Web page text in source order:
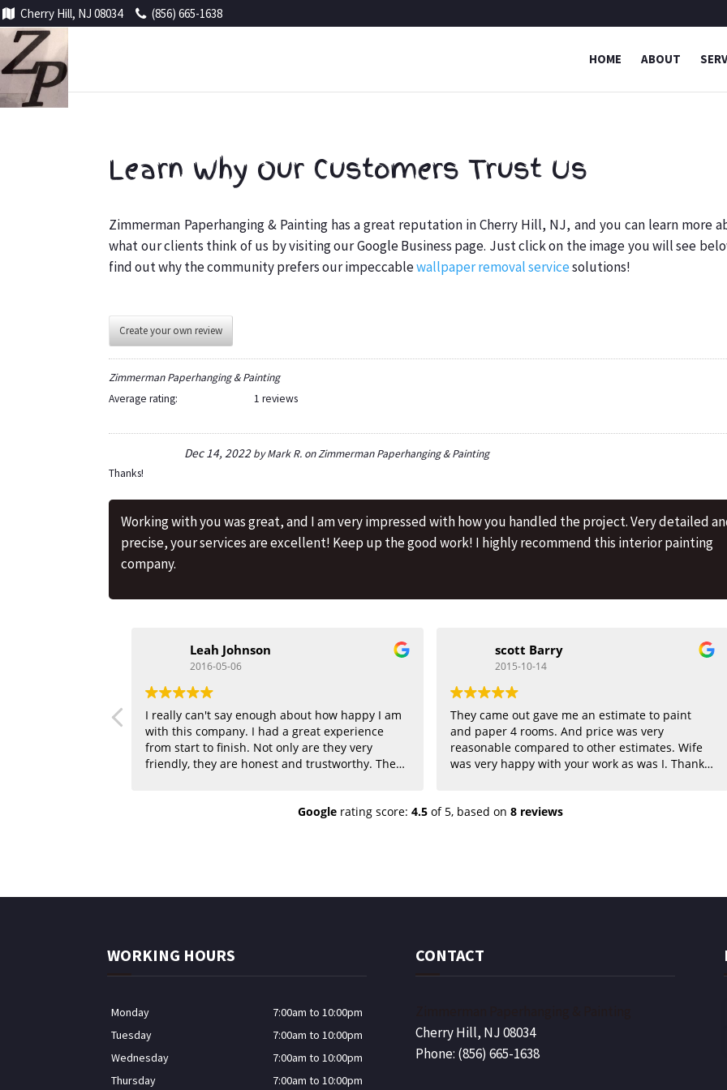
Cherry Hill, NJ 08034 (856) 665-1638
HOME ABOUT
Learn Why Our Customers Trust Us
Zimmerman Paperhanging & Painting has a great reputation in Cherry Hill, NJ, and you can learn more
what our clients think of us by visiting our Google Business page. Just click on the image you will see
find out why the community prefers our impeccablewallpaper removal servicesolutions!
Create your own review
Zimmerman Paperhanging & Painting
Average rating:
1 reviews
Dec 14, 2022 byMark R. onZimmerman Paperhanging & Painting
Thanks!
Working with you was great, and I am very impressed with how you handled the project. Very detailed
precise, your services are excellent! Keep up the good work! I highly recommend this interior painting
company.
Leah Johnson
2016-05-06
I really can't say enough about how happy I am
with this company. I had a great experience
from start to finish. Not only are they very
friendly, they are honest and trustworthy. The
if you need wallpaper or painting done to your
scott Barry
2015-10-14
They came out gave me an estimate to paint
and paper 4 rooms. And price was very
reasonable compared to other estimates. Wife
was very happy with your work as was I. Thanks
Googlerating score: 4.5of 5, based on 8 reviews
WORKING HOURS
Monday
7:00am to 10:00pm
Tuesday
7:00am to 10:00pm
Wednesday
7:00am to 10:00pm
Thursday
7:00am to 10:00pm
CONTACT
Cherry Hill, NJ 08034
Phone: (856) 665-1638